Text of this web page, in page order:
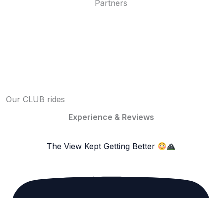
Partners
Our CLUB rides
Experience & Reviews
The View Kept Getting Better